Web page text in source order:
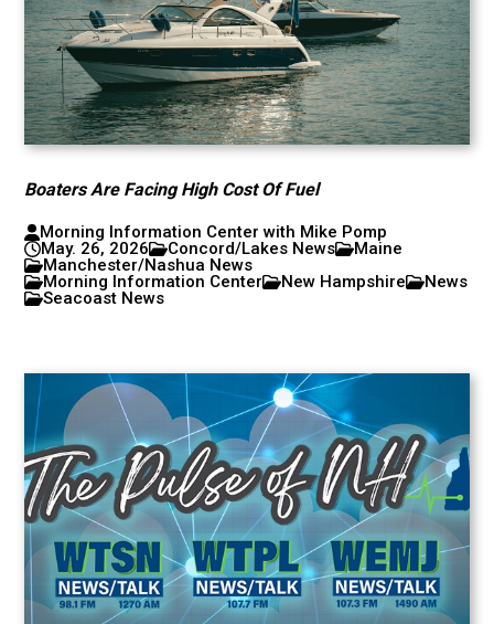
Boaters Are Facing High Cost Of Fuel
Morning Information Center with Mike Pomp
May. 26, 2026
Concord/Lakes News
Maine
Manchester/Nashua News
Morning Information Center
New Hampshire
News
Seacoast News